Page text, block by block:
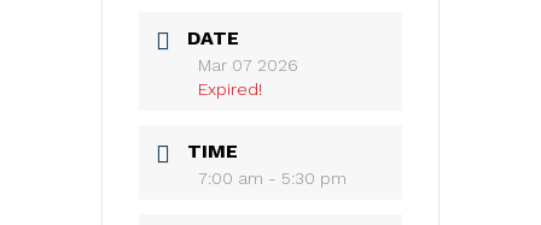
DATE
Mar 07 2026
Expired!
TIME
7:00 am - 5:30 pm